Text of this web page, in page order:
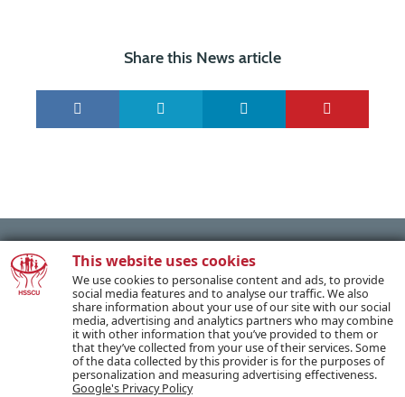
This website uses cookies
We use cookies to personalise content and ads, to provide
social media features and to analyse our traffic. We also
share information about your use of our site with our social
media, advertising and analytics partners who may combine
it with other information that you’ve provided to them or
that they’ve collected from your use of their services. Some
of the data collected by this provider is for the purposes of
personalization and measuring advertising effectiveness.
Google's Privacy Policy
Share this News article
PREVIOUS POST
NEXT POST